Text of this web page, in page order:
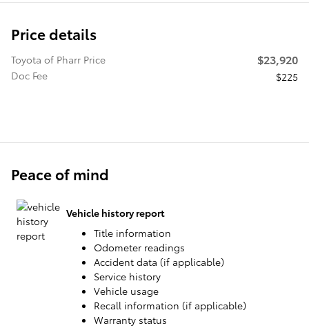
Price details
Toyota of Pharr Price $23,920
Doc Fee $225
Peace of mind
Vehicle history report
Title information
Odometer readings
Accident data (if applicable)
Service history
Vehicle usage
Recall information (if applicable)
Warranty status